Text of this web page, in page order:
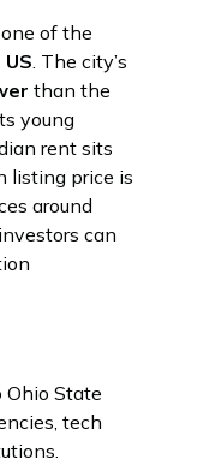
one of the
. The city’s
than the
young
rent sits
listing price is
around
can
Ohio State
tech